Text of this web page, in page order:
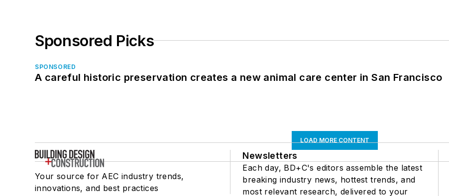
Sponsored Picks
SPONSORED
A careful historic preservation creates a new animal care center in San Francisco
LOAD MORE CONTENT
Your source for AEC industry trends,
innovations, and best practices
Newsletters
Each day, BD+C's editors assemble the latest
breaking industry news, hottest trends, and
most relevant research, delivered to your